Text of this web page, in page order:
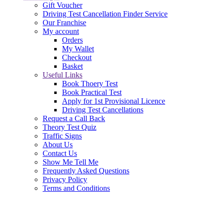
Gift Voucher
Driving Test Cancellation Finder Service
Our Franchise
My account
Orders
My Wallet
Checkout
Basket
Useful Links
Book Thoery Test
Book Practical Test
Apply for 1st Provisional Licence
Driving Test Cancellations
Request a Call Back
Theory Test Quiz
Traffic Signs
About Us
Contact Us
Show Me Tell Me
Frequently Asked Questions
Privacy Policy
Terms and Conditions